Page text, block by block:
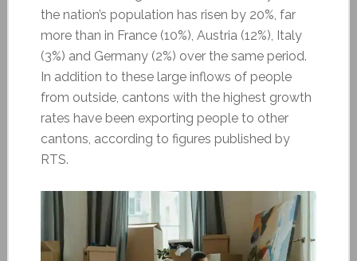
the nation’s population has risen by 20%, far
more than in France (10%), Austria (12%), Italy
(3%) and Germany (2%) over the same period.
In addition to these large inflows of people
from outside, cantons with the highest growth
rates have been exporting people to other
cantons, according to figures published by
RTS.